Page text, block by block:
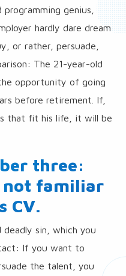
genius,
hardly dare dream
or rather, persuade,
The 21-year-old
opportunity of going
before retirement. If,
that fit his life, it will be
three:
not familiar
CV.
sin, which you
If you want to
the talent, you